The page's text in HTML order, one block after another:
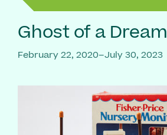
Ghost of a Dream
February 22, 2020–July 30, 2023